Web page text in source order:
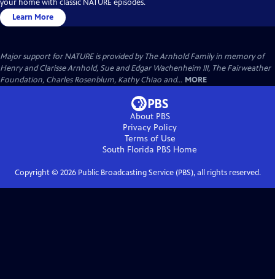
your home with classic NATURE episodes.
Learn More
Major support for NATURE is provided by The Arnhold Family in memory of
Henry and Clarisse Arnhold, Sue and Edgar Wachenheim III, The Fairweather
Foundation, Charles Rosenblum, Kathy Chiao and... MORE
About PBS
Privacy Policy
Terms of Use
South Florida PBS Home
Copyright © 2026Public Broadcasting Service (PBS), all rights reserved.